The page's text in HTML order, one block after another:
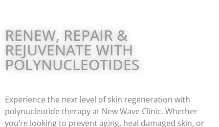
RENEW, REPAIR &
REJUVENATE WITH
POLYNUCLEOTIDES
Experience the next level of skin regeneration with
polynucleotide therapy at New Wave Clinic. Whether
you’re looking to prevent aging, heal damaged skin, or